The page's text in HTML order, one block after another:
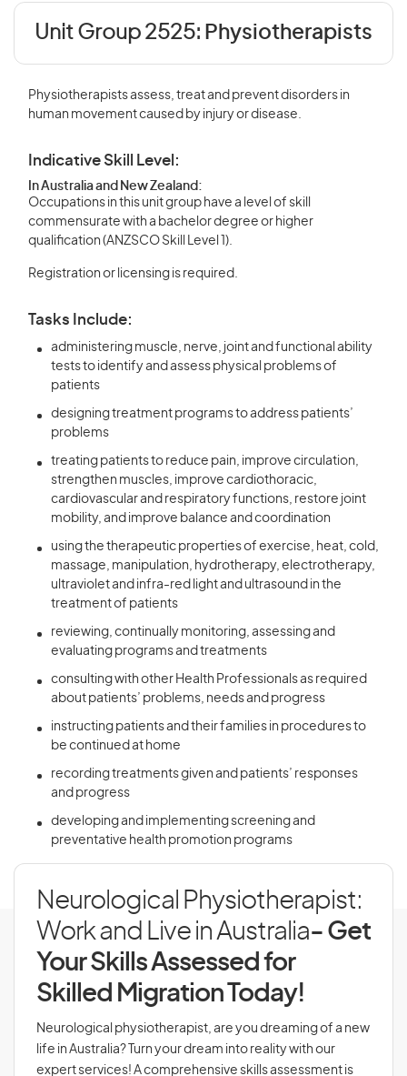
Unit Group 2525: Physiotherapists
Physiotherapists assess, treat and prevent disorders in
human movement caused by injury or disease.
Indicative Skill Level:
In Australia and New Zealand:
Occupations in this unit group have a level of skill
commensurate with a bachelor degree or higher
qualification (ANZSCO Skill Level 1).
Registration or licensing is required.
Tasks Include:
administering muscle, nerve, joint and functional ability
tests to identify and assess physical problems of
patients
designing treatment programs to address patients’
problems
treating patients to reduce pain, improve circulation,
strengthen muscles, improve cardiothoracic,
cardiovascular and respiratory functions, restore joint
mobility, and improve balance and coordination
using the therapeutic properties of exercise, heat, cold,
massage, manipulation, hydrotherapy, electrotherapy,
ultraviolet and infra-red light and ultrasound in the
treatment of patients
reviewing, continually monitoring, assessing and
evaluating programs and treatments
consulting with other Health Professionals as required
about patients’ problems, needs and progress
instructing patients and their families in procedures to
be continued at home
recording treatments given and patients’ responses
and progress
developing and implementing screening and
preventative health promotion programs
Neurological Physiotherapist:
Work and Live in Australia- Get
Your Skills Assessed for
Skilled Migration Today!
Neurological physiotherapist, are you dreaming of a new
life in Australia? Turn your dream into reality with our
expert services! A comprehensive skills assessment is